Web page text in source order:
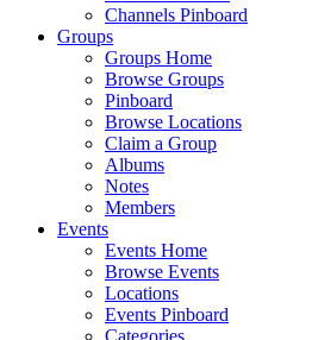
Channels Pinboard
Groups
Groups Home
Browse Groups
Pinboard
Browse Locations
Claim a Group
Albums
Notes
Members
Events
Events Home
Browse Events
Locations
Events Pinboard
Categories